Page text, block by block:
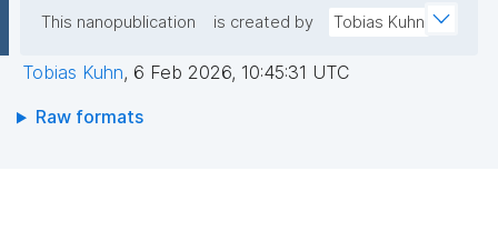
This nanopublication is created by Tobias Kuhn
Tobias Kuhn, 6 Feb 2026, 10:45:31 UTC
Raw formats